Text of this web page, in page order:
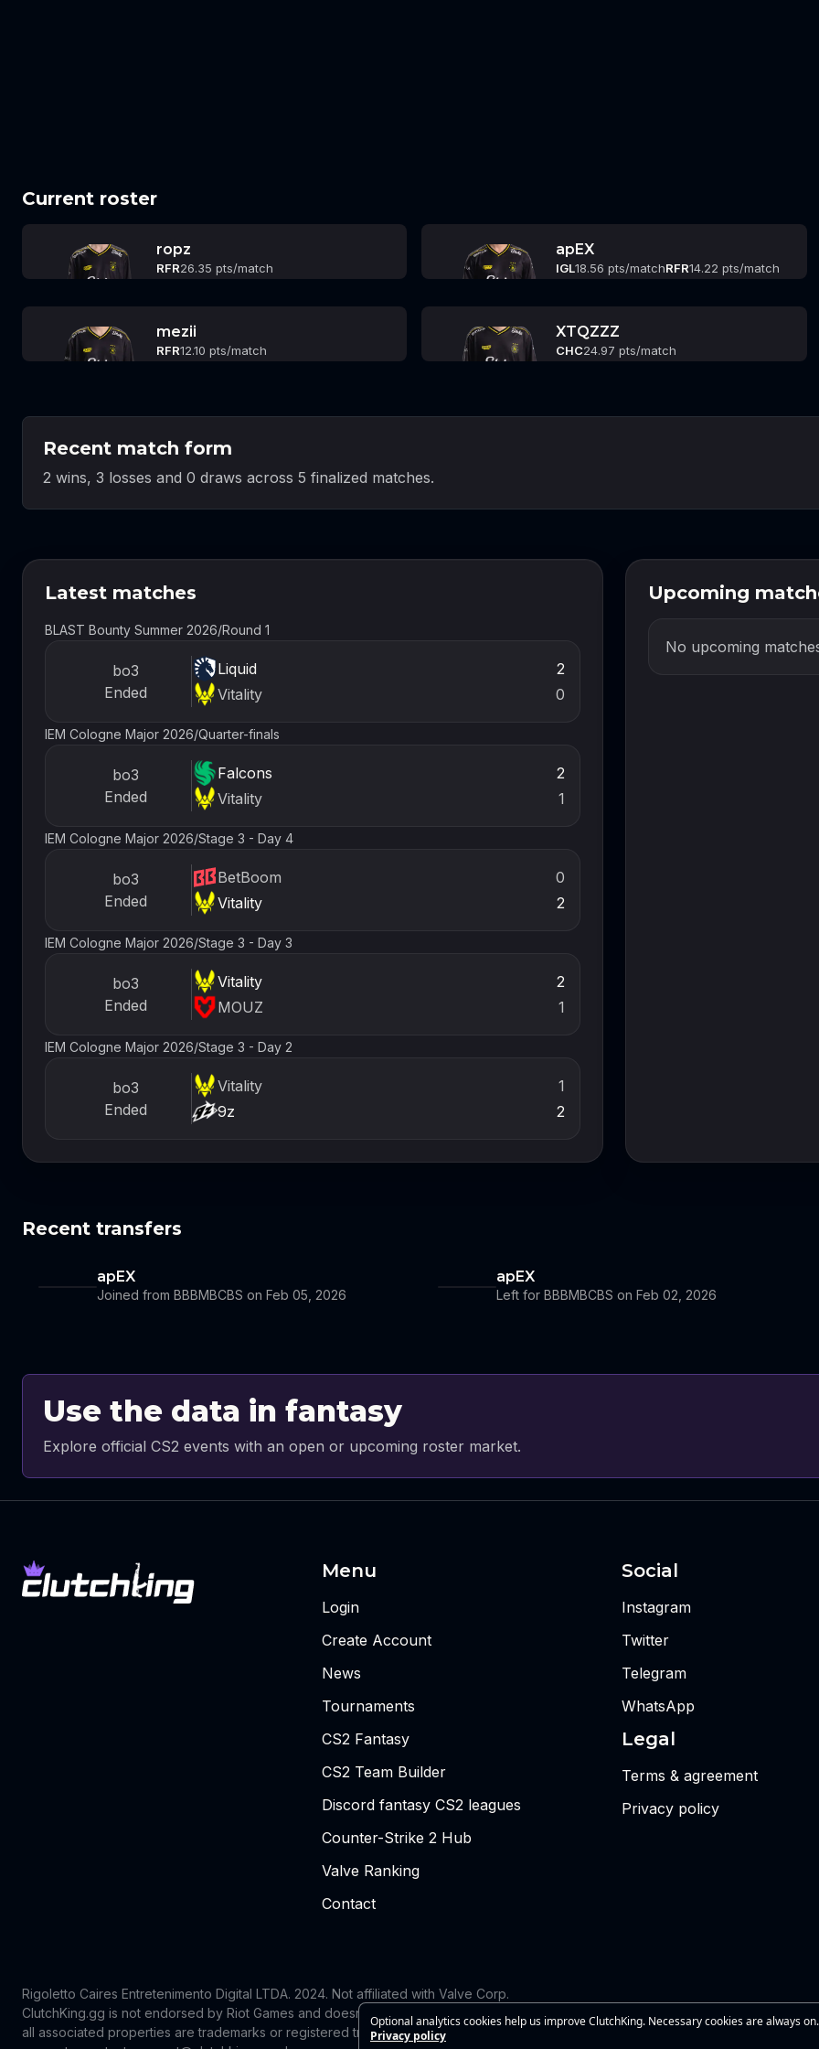
Optional analytics cookies help us improve ClutchKing. Necessary cookies are always on.
Privacy policy
Current roster
ropz
RFR26.35 pts/match
apEX
IGL18.56 pts/matchRFR14.22 pts/match
mezii
RFR12.10 pts/match
XTQZZZ
CHC24.97 pts/match
Recent match form
2 wins, 3 losses and 0 draws across 5 finalized matches.
Latest matches
BLAST Bounty Summer 2026/Round 1
bo3
Ended
Liquid
2
Vitality
0
IEM Cologne Major 2026/Quarter-finals
bo3
Ended
Falcons
2
Vitality
1
IEM Cologne Major 2026/Stage 3 - Day 4
bo3
Ended
BetBoom
0
Vitality
2
IEM Cologne Major 2026/Stage 3 - Day 3
bo3
Ended
Vitality
2
MOUZ
1
IEM Cologne Major 2026/Stage 3 - Day 2
bo3
Ended
Vitality
1
9z
2
Upcoming
No upcoming
Recent transfers
apEX
Joined from BBBMBCBS on Feb 05, 2026
apEX
Left for BBBMBCBS on Feb 02, 2026
Use the data in fantasy
Explore official CS2 events with an open or upcoming roster market.
Menu
Login
Create Account
News
Tournaments
CS2 Fantasy
CS2 Team Builder
Discord fantasy CS2 leagues
Counter-Strike 2 Hub
Valve Ranking
Contact
Social
Instagram
Twitter
Telegram
WhatsApp
Legal
Terms & agreement
Privacy policy
Rigoletto Caires Entretenimento Digital LTDA. 2024. Not affiliated with Valve Corp.
ClutchKing.gg is not endorsed by Riot Games and doesn’t reflect the views or opinions of Riot Games or anyone officially involved
all associated properties are trademarks or registered trademarks of Riot Games, Inc. This site is independent and is not endorsed